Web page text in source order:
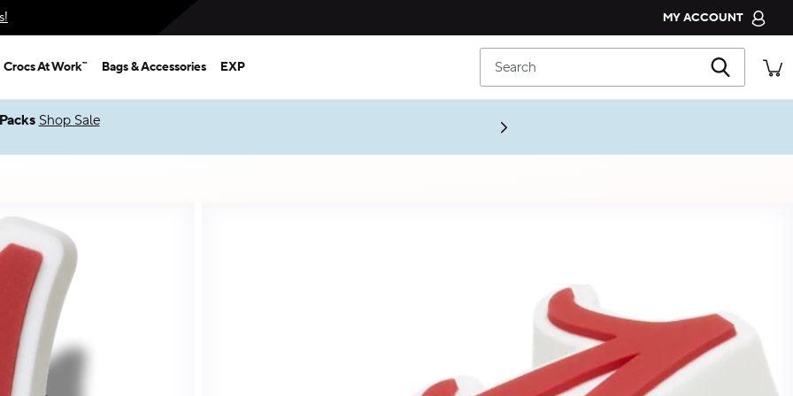
MY ACCOUNT
CROCS CLUB
ORDER STATUS
Crocs At Work™ Bags & Accessories EXP Search
Up to 50% + $2 Singles & $7 Jibbitz™ Charms Packs